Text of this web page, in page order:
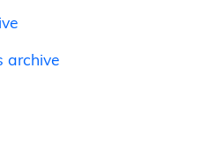
archive